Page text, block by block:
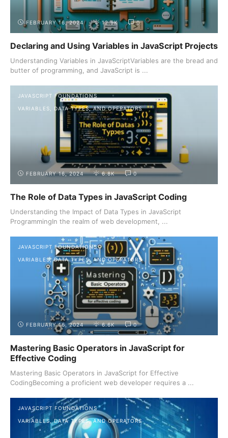
FEBRUARY 16, 2024 12.9K 0
Declaring and Using Variables in JavaScript Projects
Understanding Variables in JavaScriptVariables are the bread and
butter of programming, and JavaScript is ...
JAVASCRIPT FOUNDATIONS
VARIABLES, DATA TYPES, AND OPERATORS
FEBRUARY 16, 2024 6.8K 0
The Role of Data Types in JavaScript Coding
Understanding the Impact of Data Types in JavaScript
ProgrammingIn the realm of web development, ...
JAVASCRIPT FOUNDATIONS
VARIABLES, DATA TYPES, AND OPERATORS
FEBRUARY 16, 2024 6.6K 0
Mastering Basic Operators in JavaScript for
Effective Coding
Mastering Basic Operators in JavaScript for Effective
CodingBecoming a proficient web developer requires a ...
JAVASCRIPT FOUNDATIONS
VARIABLES, DATA TYPES, AND OPERATORS